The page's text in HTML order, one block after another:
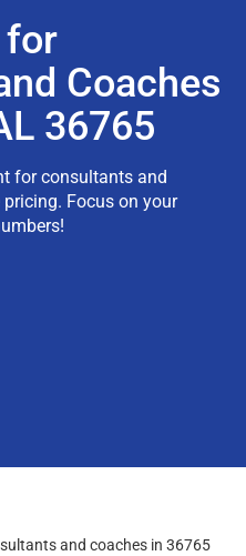
for
Coaches
36765
for consultants and
Focus on your
and coaches in 36765